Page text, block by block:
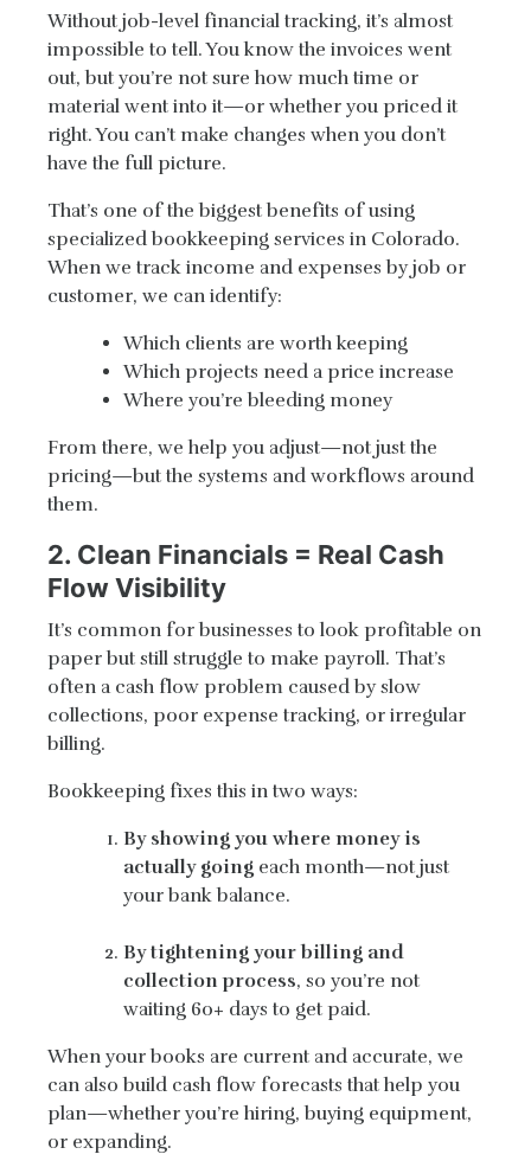
Without job-level financial tracking, it’s almost
impossible to tell. You know the invoices went
out, but you’re not sure how much time or
material went into it—or whether you priced it
right. You can’t make changes when you don’t
have the full picture.
That’s one of the biggest benefits of using
specialized bookkeeping services in Colorado.
When we track income and expenses by job or
customer, we can identify:
Which clients are worth keeping
Which projects need a price increase
Where you’re bleeding money
From there, we help you adjust—not just the
pricing—but the systems and workflows around
them.
2. Clean Financials = Real Cash
Flow Visibility
It’s common for businesses to look profitable on
paper but still struggle to make payroll. That’s
often a cash flow problem caused by slow
collections, poor expense tracking, or irregular
billing.
Bookkeeping fixes this in two ways:
By showing you where money is
actually going each month—not just
your bank balance.
By tightening your billing and
collection process, so you’re not
waiting 60+ days to get paid.
When your books are current and accurate, we
can also build cash flow forecasts that help you
plan—whether you’re hiring, buying equipment,
or expanding.